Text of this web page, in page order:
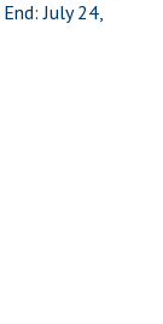
July 24,